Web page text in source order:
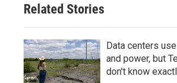
Related Stories
Data centers
and power, but
don't know